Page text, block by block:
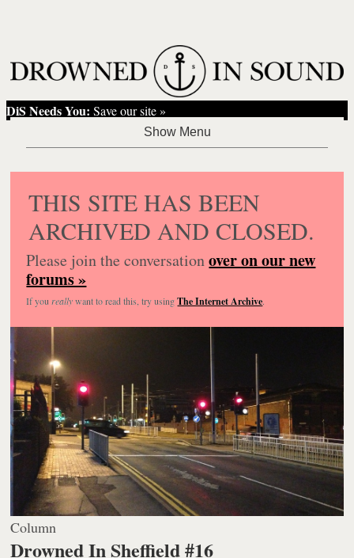
DiS Needs You: Save our site »
THIS SITE HAS BEEN
ARCHIVED AND CLOSED.
Please join the conversationover on our new
forums »
If you reallywant to read this, try usingThe Internet Archive.
Column
Drowned In Sheffield #16